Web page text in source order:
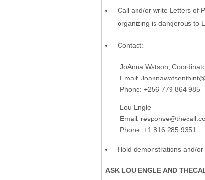
Call and/or write Letters of
organizing is dangerous to
Contact:
JoAnna Watson,
Email:
Phone: +256 779 864 985
Lou Engle
Email:
Phone: +1 816 285 9351
Hold demonstrations and/
ASK LOU ENGLE AND